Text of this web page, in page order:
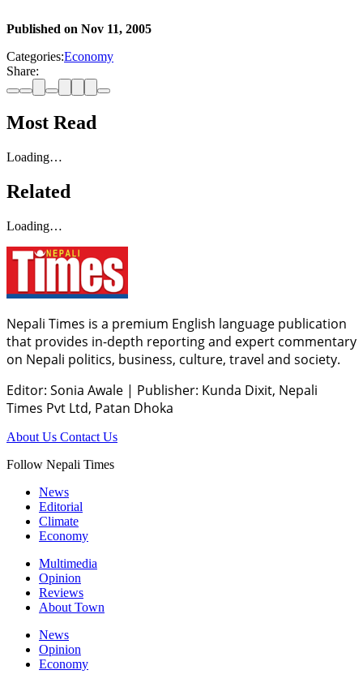
Published on Nov 11, 2005
Categories:Economy
Share:
Most Read
Loading…
Related
Loading…
Nepali Times is a premium English language publication
that provides in-depth reporting and expert commentary
on Nepali politics, business, culture, travel and society.
Editor: Sonia Awale | Publisher: Kunda Dixit, Nepali
Times Pvt Ltd, Patan Dhoka
About Us Contact Us
Follow Nepali Times
News
Editorial
Climate
Economy
Multimedia
Opinion
Reviews
About Town
News
Opinion
Economy